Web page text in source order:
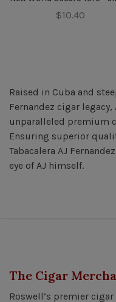
$10.40
Raised in Cuba and
Fernandez cigar
unparalleled premium
Ensuring superior
Tabacalera AJ
eye of AJ himself.
The Cigar
Roswell’s premier